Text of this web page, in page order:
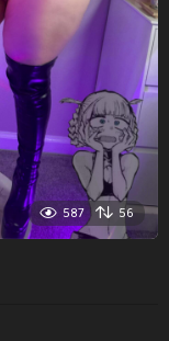
587 56